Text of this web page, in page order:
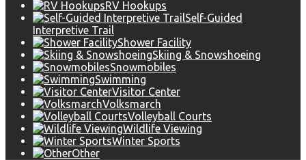
RV Hookups
Self-Guided
Interpretive Trail
Shower Facility
Skiing & Snowshoeing
Snowmobiles
Swimming
Visitor Center
Volksmarch
Volleyball Courts
Wildlife Viewing
Winter Sports
Other